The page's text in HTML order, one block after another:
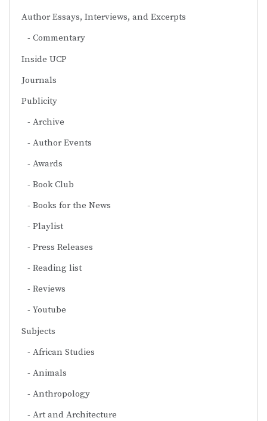
Author Essays, Interviews, and Excerpts
Commentary
Inside UCP
Journals
Publicity
Archive
Author Events
Awards
Book Club
Books for the News
Playlist
Press Releases
Reading list
Reviews
Youtube
Subjects
African Studies
Animals
Anthropology
Art and Architecture